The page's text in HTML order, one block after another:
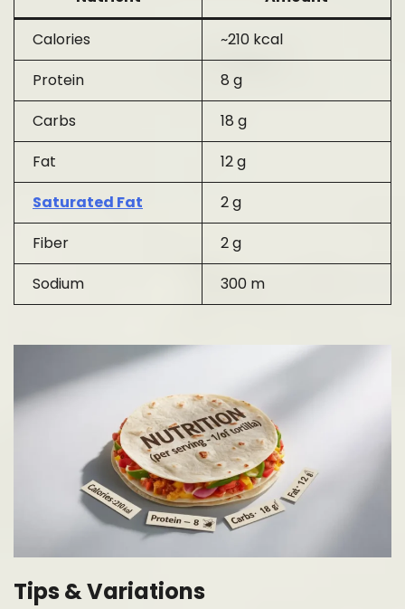
Calories
~210 kcal
Protein
8 g
Carbs
18 g
Fat
12 g
Saturated Fat
2 g
Fiber
2 g
Sodium
300 m
Tips & Variations